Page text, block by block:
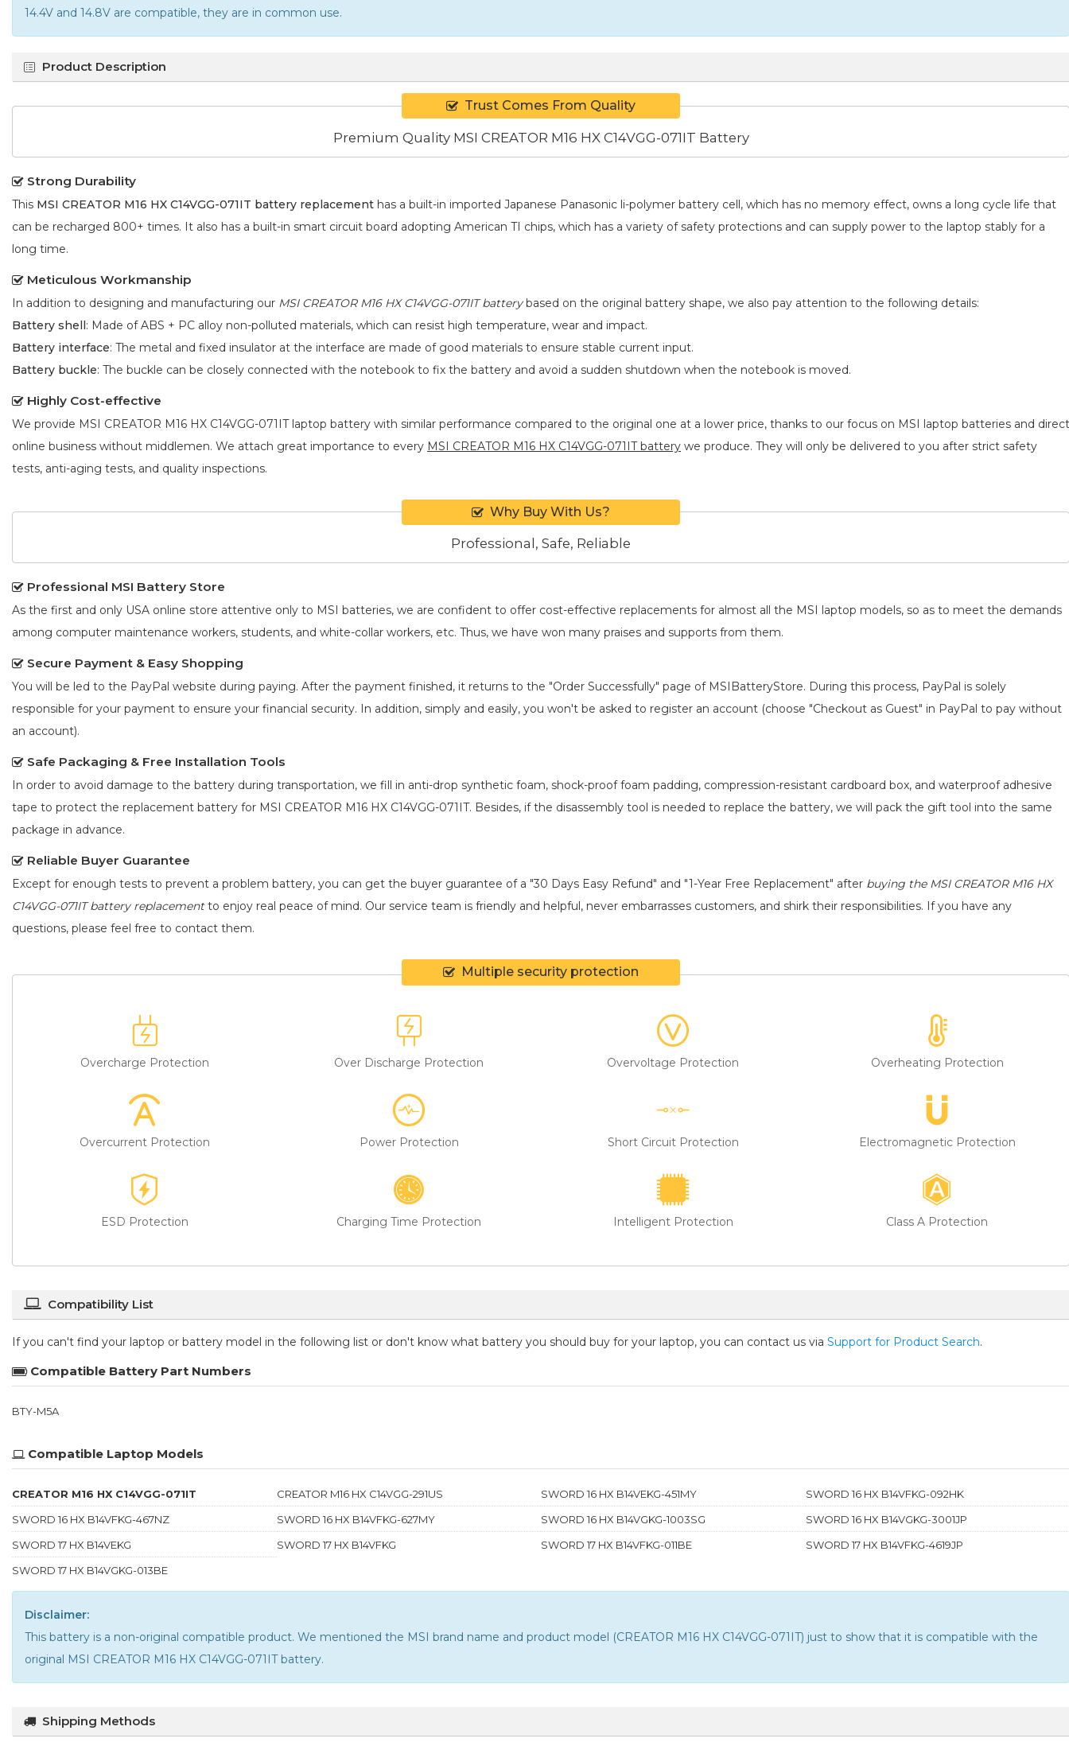
14.4V and 14.8V are compatible, they are in common use.
Product Description
Trust Comes From Quality
Premium Quality MSI CREATOR M16 HX C14VGG-071IT Battery
Strong Durability
This MSI CREATOR M16 HX C14VGG-071IT battery replacement has a built-in imported Japanese Panasonic li-polymer battery cell, which has no memory effect, owns a long cycle life that
can be recharged 800+ times. It also has a built-in smart circuit board adopting American TI chips, which has a variety of safety protections and can supply power to the laptop stably for a
long time.
Meticulous Workmanship
In addition to designing and manufacturing our MSI CREATOR M16 HX C14VGG-071IT batterybased on the original battery shape, we also pay attention to the following details:
Battery shell: Made of ABS + PC alloy non-polluted materials, which can resist high temperature, wear and impact.
Battery interface: The metal and fixed insulator at the interface are made of good materials to ensure stable current input.
Battery buckle: The buckle can be closely connected with the notebook to fix the battery and avoid a sudden shutdown when the notebook is moved.
Highly Cost-effective
We provide MSI CREATOR M16 HX C14VGG-071IT laptop battery with similar performance compared to the original one at a lower price, thanks to our focus on MSI laptop batteries and direct
online business without middlemen. We attach great importance to every MSI CREATOR M16 HX C14VGG-071IT battery we produce. They will only be delivered to you after strict safety
tests, anti-aging tests, and quality inspections.
Why Buy With Us?
Professional, Safe, Reliable
Professional MSI Battery Store
As the first and only USA online store attentive only to MSI batteries, we are confident to offer cost-effective replacements for almost all the MSI laptop models, so as to meet the demands
among computer maintenance workers, students, and white-collar workers, etc. Thus, we have won many praises and supports from them.
Secure Payment & Easy Shopping
You will be led to the PayPal website during paying. After the payment finished, it returns to the "Order Successfully" page of MSIBatteryStore. During this process, PayPal is solely
responsible for your payment to ensure your financial security. In addition, simply and easily, you won't be asked to register an account (choose "Checkout as Guest" in PayPal to pay without
an account).
Safe Packaging & Free Installation Tools
In order to avoid damage to the battery during transportation, we fill in anti-drop synthetic foam, shock-proof foam padding, compression-resistant cardboard box, and waterproof adhesive
tape to protect the replacement battery for MSI CREATOR M16 HX C14VGG-071IT. Besides, if the disassembly tool is needed to replace the battery, we will pack the gift tool into the same
package in advance.
Reliable Buyer Guarantee
Except for enough tests to prevent a problem battery, you can get the buyer guarantee of a "30 Days Easy Refund" and "1-Year Free Replacement" after buying the MSI CREATOR M16 HX
C14VGG-071IT battery replacementto enjoy real peace of mind. Our service team is friendly and helpful, never embarrasses customers, and shirk their responsibilities. If you have any
questions, please feel free to contact them.
Multiple security protection
Overcharge Protection Over Discharge Protection Overvoltage Protection Overheating Protection
Overcurrent Protection Power Protection Short Circuit Protection Electromagnetic Protection
ESD Protection Charging Time Protection Intelligent Protection Class A Protection
Compatibility List
If you can't find your laptop or battery model in the following list or don't know what battery you should buy for your laptop, you can contact us via Support for Product Search.
Compatible Battery Part Numbers
BTY-M5A
Compatible Laptop Models
CREATOR M16 HX C14VGG-071IT CREATOR M16 HX C14VGG-291US SWORD 16 HX B14VEKG-451MY
SWORD 16 HX B14VFKG-092HK
SWORD 16 HX B14VFKG-467NZ
SWORD 16 HX B14VFKG-627MY SWORD 16 HX B14VGKG-1003SG
SWORD 16 HX B14VGKG-3001JP
SWORD 17 HX B14VEKG
SWORD 17 HX B14VFKG SWORD 17 HX B14VFKG-011BE
SWORD 17 HX B14VFKG-4619JP
SWORD 17 HX B14VGKG-013BE
Disclaimer:
This battery is a non-original compatible product. We mentioned the MSI brand name and product model (CREATOR M16 HX C14VGG-071IT) just to show that it is compatible with the
original MSI CREATOR M16 HX C14VGG-071IT battery.
Shipping Methods